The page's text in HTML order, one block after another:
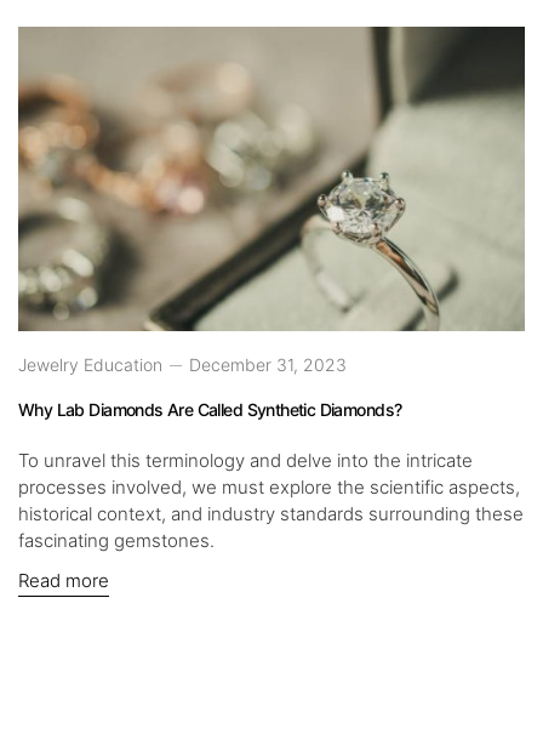
Jewelry Education December 31, 2023
Why Lab Diamonds Are Called Synthetic Diamonds?
To unravel this terminology and delve into the intricate
processes involved, we must explore the scientific aspects,
historical context, and industry standards surrounding these
fascinating gemstones.
Read more